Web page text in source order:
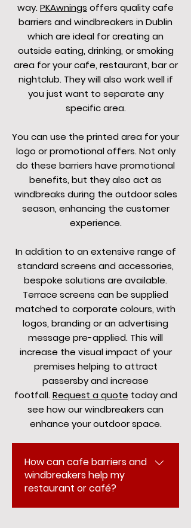
way. PKAwnings offers quality cafe
barriers and windbreakers in Dublin
which are ideal for creating an
outside eating, drinking, or smoking
area for your cafe, restaurant, bar or
nightclub. They will also work well if
you just want to separate any
specific area.
You can use the printed area for your
logo or promotional offers. Not only
do these barriers have promotional
benefits, but they also act as
windbreaks during the outdoor sales
season, enhancing the customer
experience.
In addition to an extensive range of
standard screens and accessories,
bespoke solutions are available.
Terrace screens can be supplied
matched to corporate colours, with
logos, branding or an advertising
message pre-applied. This will
increase the visual impact of your
premises helping to attract
passersby and increase
footfall. Request a quote today and
see how our windbreakers can
enhance your outdoor space.
How can cafe barriers and
windbreakers help my
restaurant or café?